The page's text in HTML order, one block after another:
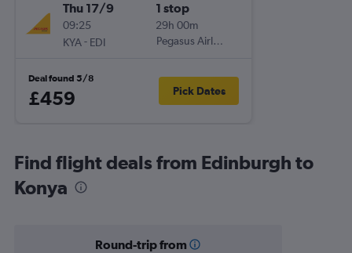
Thu 17/9
09:25
KYA- EDI
1 stop
29h 00m
Pegasus Airlines
Deal found 5/8
£459 Pick Dates
Find flight deals from Edinburgh to
Konya
Round-trip from